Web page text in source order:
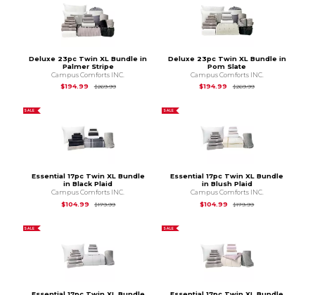
Deluxe 23pc Twin XL Bundle in
Palmer Stripe
Campus Comforts INC.
$194.99
$269.99Original Price is
Deluxe 23pc Twin XL Bundle in
Pom Slate
Campus Comforts INC.
$194.99
$269.99Original Price is
SALE
Essential 17pc Twin XL Bundle
in Black Plaid
Campus Comforts INC.
$104.99
$179.99Original Price is
SALE
Essential 17pc Twin XL Bundle
in Blush Plaid
Campus Comforts INC.
$104.99
$179.99Original Price is
SALE SALE